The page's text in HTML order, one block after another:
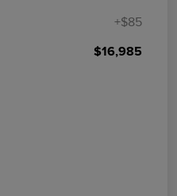
+$85
$16,985